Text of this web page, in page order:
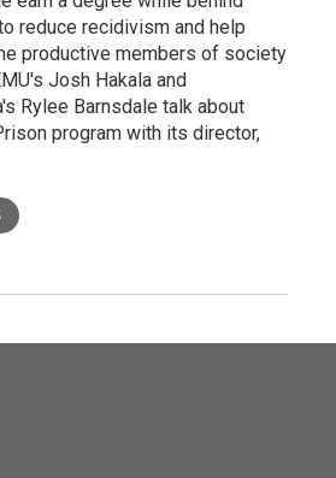
reduce recidivism and help
productive members of society
Josh Hakala and
Rylee Barnsdale talk about
program with its director,